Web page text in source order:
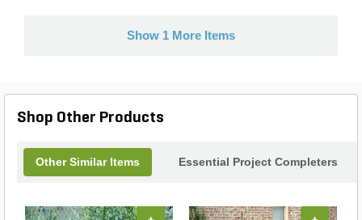
Show 1 More Items
Shop Other Products
Other Similar Items Essential Project Completers